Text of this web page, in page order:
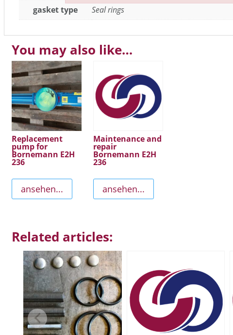
gasket type
Seal rings
You may also like…
Replacement
pump for
Bornemann E2H
236
ansehen...
Maintenance and
repair
Bornemann E2H
236
ansehen...
Related articles:
Failed to initialize plugin: wplink